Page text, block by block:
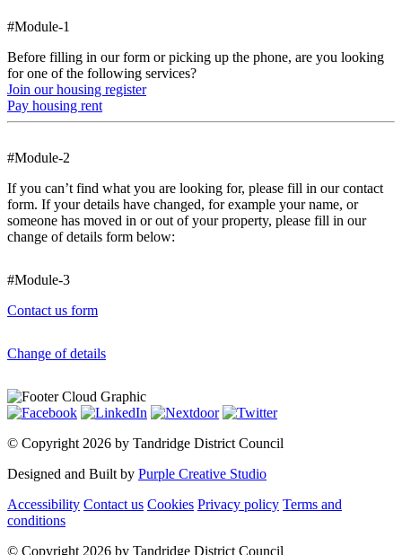
#Module-1
Before filling in our form or picking up the phone, are you looking
for one of the following services?
Join our housing register
Pay housing rent
#Module-2
If you can’t find what you are looking for, please fill in our contact
form. If your details have changed, for example your name, or
someone has moved in or out of your property, please fill in our
change of details form below:
#Module-3
Contact us form
Change of details
© Copyright 2026 by Tandridge District Council
Designed and Built by Purple Creative Studio
Accessibility Contact us Cookies Privacy policy Terms and
conditions
© Copyright 2026 by Tandridge District Council